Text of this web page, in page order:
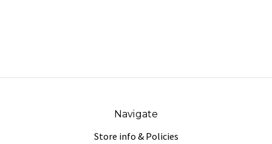
Navigate
Store info & Policies